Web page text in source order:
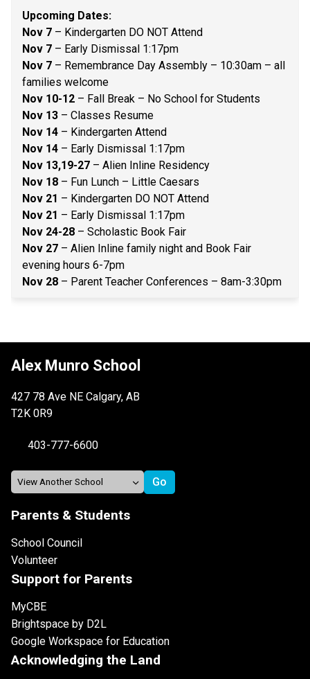
Upcoming Dates:
Nov 7 – Kindergarten DO NOT Attend
Nov 7 – Early Dismissal 1:17pm
Nov 7 – Remembrance Day Assembly – 10:30am – all
families welcome
Nov 10-12 – Fall Break – No School for Students
Nov 13 – Classes Resume
Nov 14 – Kindergarten Attend
Nov 14 – Early Dismissal 1:17pm
Nov 13,19-27 – Alien Inline Residency
Nov 18 – Fun Lunch – Little Caesars
Nov 21 – Kindergarten DO NOT Attend
Nov 21 – Early Dismissal 1:17pm
Nov 24-28 – Scholastic Book Fair
Nov 27 – Alien Inline family night and Book Fair
evening hours 6-7pm
Nov 28 – Parent Teacher Conferences – 8am-3:30pm
Alex Munro School
427 78 Ave NE Calgary, AB
T2K 0R9
403-777-6600
Parents & Students
School Council
Volunteer
Support for Parents
MyCBE
Brightspace by D2L
Google Workspace for Education
Acknowledging the Land